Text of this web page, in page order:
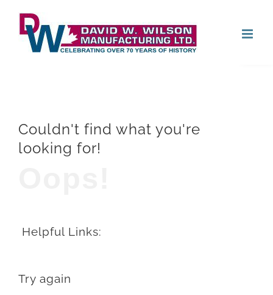
content
Couldn't find what you're
looking for!
Helpful Links:
Try again